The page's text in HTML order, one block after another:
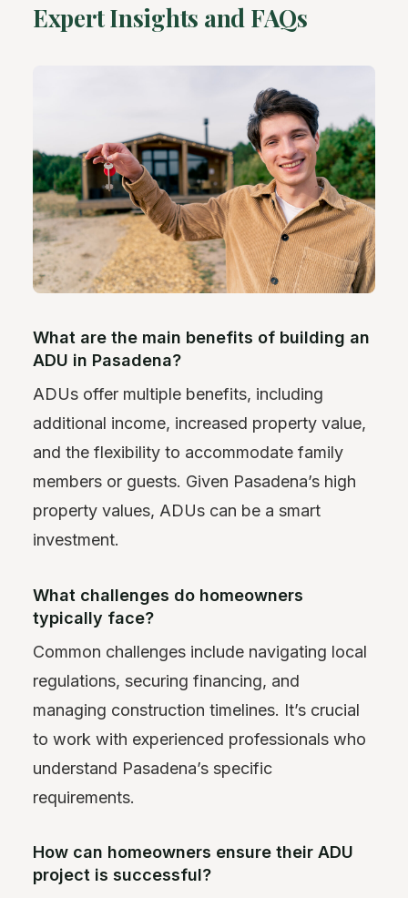
Expert Insights and FAQs
What are the main benefits of building an
ADU in Pasadena?
ADUs offer multiple benefits, including
additional income, increased property value,
and the flexibility to accommodate family
members or guests. Given Pasadena’s high
property values, ADUs can be a smart
investment.
What challenges do homeowners
typically face?
Common challenges include navigating local
regulations, securing financing, and
managing construction timelines. It’s crucial
to work with experienced professionals who
understand Pasadena’s specific
requirements.
How can homeowners ensure their ADU
project is successful?